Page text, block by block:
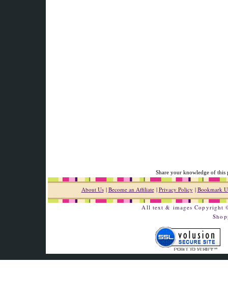
Share your knowledge of
About Us| Become an Affiliate| Privacy Policy | Bookmark
All text & images Copyright